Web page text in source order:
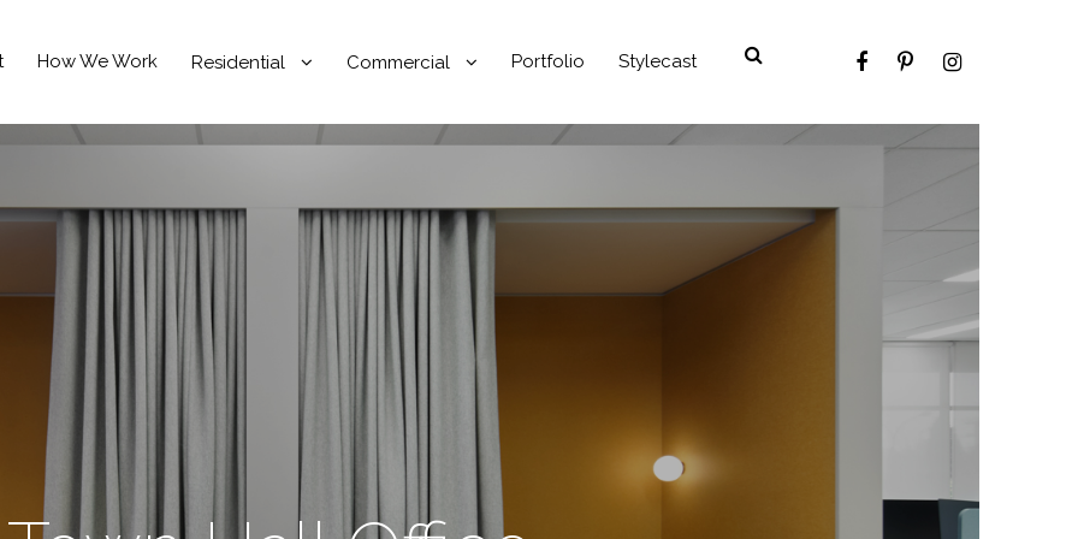
How We Work Residential Commercial Portfolio Stylecast